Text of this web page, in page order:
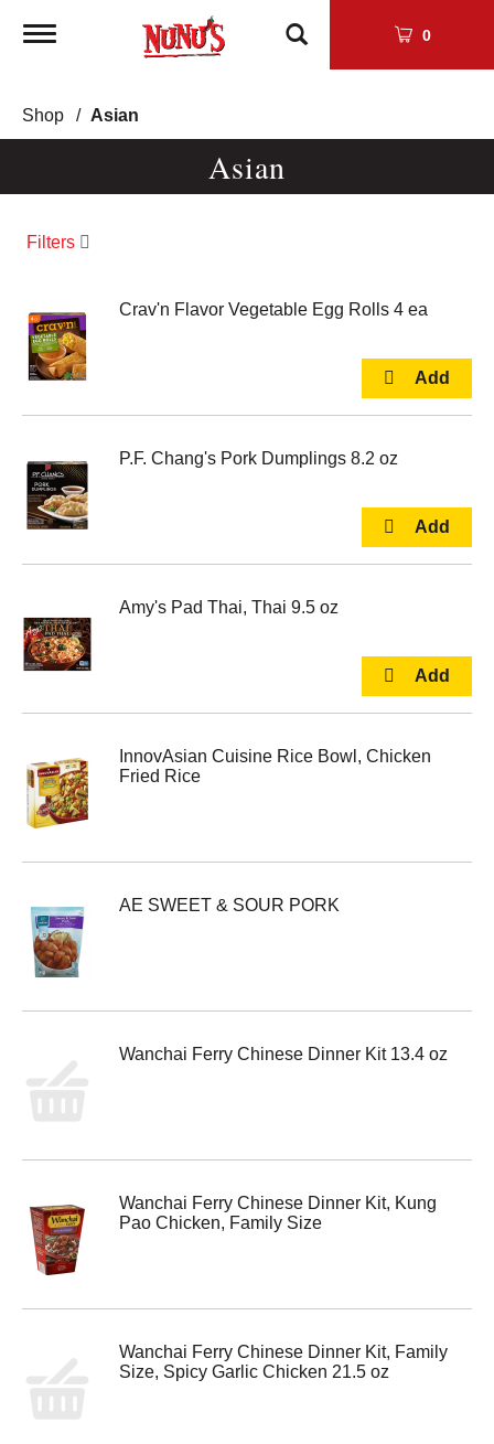
Toggle
0
Shop / Asian
Asian
Filters
Crav'n Flavor Vegetable Egg Rolls 4 ea
P.F. Chang's Pork Dumplings 8.2 oz
Amy's Pad Thai, Thai 9.5 oz
InnovAsian Cuisine Rice Bowl, Chicken
Fried Rice
AE SWEET & SOUR PORK
Wanchai Ferry Chinese Dinner Kit 13.4 oz
Wanchai Ferry Chinese Dinner Kit, Kung
Pao Chicken, Family Size
Wanchai Ferry Chinese Dinner Kit, Family
Size, Spicy Garlic Chicken 21.5 oz